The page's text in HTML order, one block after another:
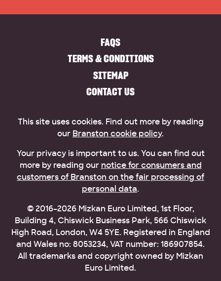
FAQS
TERMS & CONDITIONS
SITEMAP
CONTACT US
This site uses cookies. Find out more by reading
our Branston cookie policy.
Your privacy is important to us. You can find out
more by reading our notice for consumers and
customers of Branston on the fair processing of
personal data.
© 2016–2026 Mizkan Euro Limited, 1st Floor,
Building 4, Chiswick Business Park, 566 Chiswick
High Road, London, W4 5YE. Registered in England
and Wales no: 8053234, VAT number: 186907854.
All trademarks and copyright owned by Mizkan
Euro Limited.